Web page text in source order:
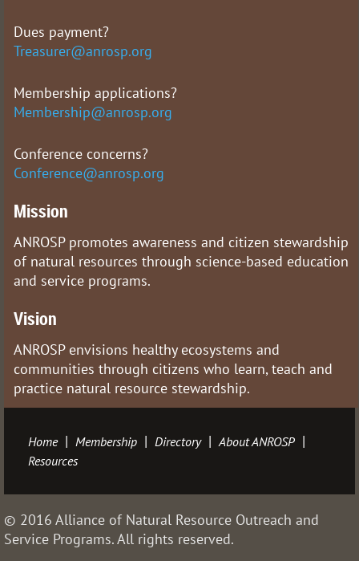
Dues payment?
Treasurer@anrosp.org
Membership applications?
Membership@anrosp.org
Conference concerns?
Conference@anrosp.org
Mission
ANROSP promotes awareness and citizen stewardship
of natural resources through science-based education
and service programs.
Vision
ANROSP envisions healthy ecosystems and
communities through citizens who learn, teach and
practice natural resource stewardship.
Home Membership Directory
About ANROSP
Resources
© 2016 Alliance of Natural Resource Outreach and
Service Programs. All rights reserved.